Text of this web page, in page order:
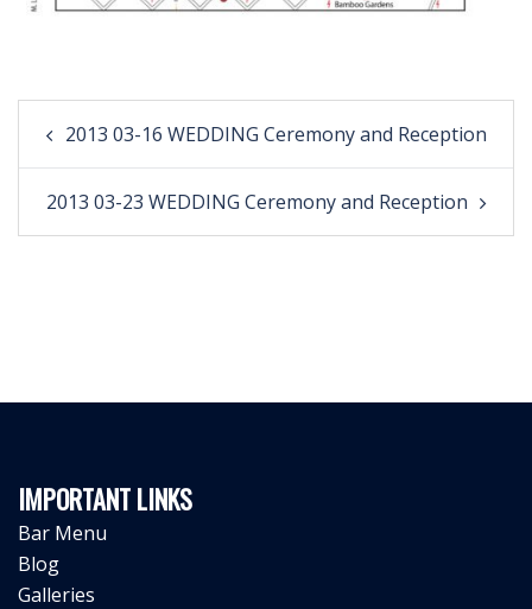
Post
navigation
2013 03-16 WEDDING Ceremony and Reception
2013 03-23 WEDDING Ceremony and Reception
IMPORTANT LINKS
Bar Menu
Blog
Galleries